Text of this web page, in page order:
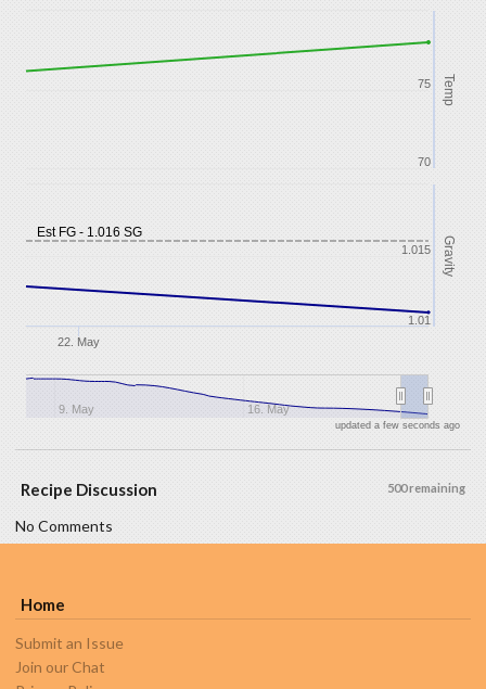
Est FG - 1.016 SG
Temp
Gravity
22. May
9. May 16. May
70
75
1.01
1.015
updated a few seconds ago
500 remaining
Recipe Discussion
No Comments
Home
Submit an Issue
Join our Chat